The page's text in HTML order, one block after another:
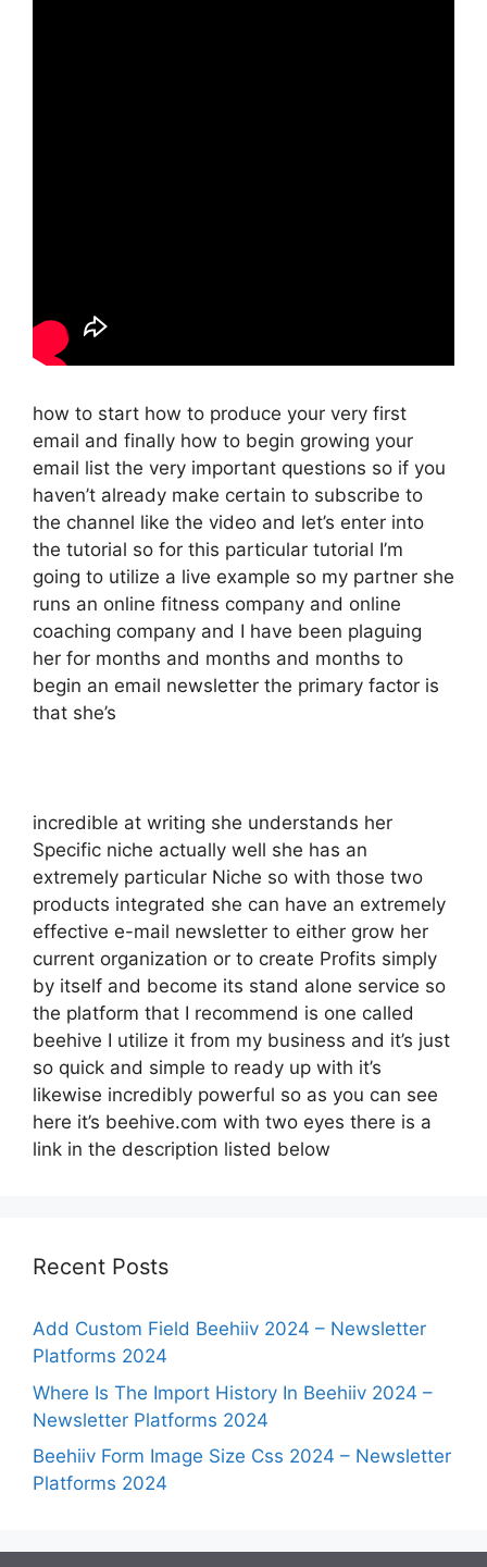
how to start how to produce your very first
email and finally how to begin growing your
email list the very important questions so if you
haven’t already make certain to subscribe to
the channel like the video and let’s enter into
the tutorial so for this particular tutorial I’m
going to utilize a live example so my partner she
runs an online fitness company and online
coaching company and I have been plaguing
her for months and months and months to
begin an email newsletter the primary factor is
that she’s
incredible at writing she understands her
Specific niche actually well she has an
extremely particular Niche so with those two
products integrated she can have an extremely
effective e-mail newsletter to either grow her
current organization or to create Profits simply
by itself and become its stand alone service so
the platform that I recommend is one called
beehive I utilize it from my business and it’s just
so quick and simple to ready up with it’s
likewise incredibly powerful so as you can see
here it’s beehive.com with two eyes there is a
link in the description listed below
Recent Posts
Add Custom Field Beehiiv 2024 – Newsletter
Platforms 2024
Where Is The Import History In Beehiiv 2024 –
Newsletter Platforms 2024
Beehiiv Form Image Size Css 2024 – Newsletter
Platforms 2024